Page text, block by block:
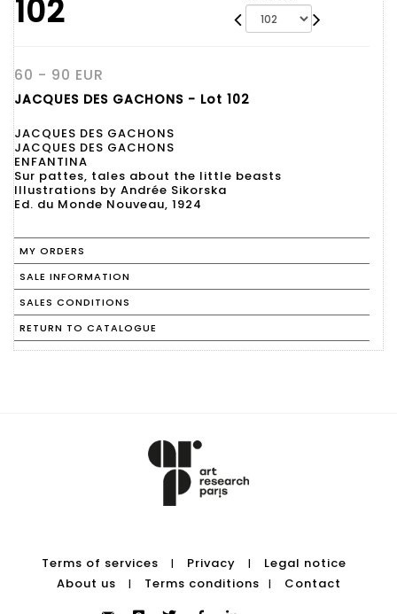
102
60 - 90 EUR
JACQUES DES GACHONS - Lot 102
JACQUES DES GACHONS
JACQUES DES GACHONS
ENFANTINA
Sur pattes, tales about the little beasts
Illustrations by Andrée Sikorska
Ed. du Monde Nouveau, 1924
MY ORDERS
SALE INFORMATION
SALES CONDITIONS
RETURN TO CATALOGUE
Terms of services | Privacy |
Legal notice
About us
| Terms conditions | Contact